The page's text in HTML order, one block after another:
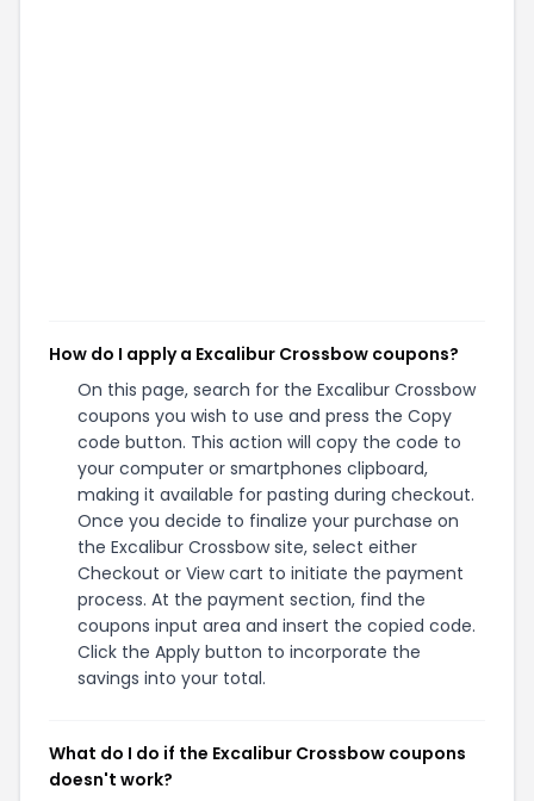
How do I apply a Excalibur Crossbow coupons?
On this page, search for the Excalibur Crossbow
coupons you wish to use and press the Copy
code button. This action will copy the code to
your computer or smartphones clipboard,
making it available for pasting during checkout.
Once you decide to finalize your purchase on
the Excalibur Crossbow site, select either
Checkout or View cart to initiate the payment
process. At the payment section, find the
coupons input area and insert the copied code.
Click the Apply button to incorporate the
savings into your total.
What do I do if the Excalibur Crossbow coupons
doesn't work?